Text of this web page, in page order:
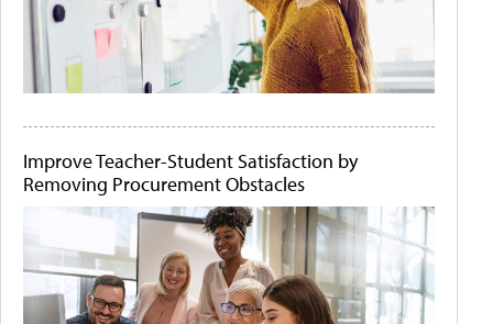
Improve Teacher-Student Satisfaction by
Removing Procurement Obstacles